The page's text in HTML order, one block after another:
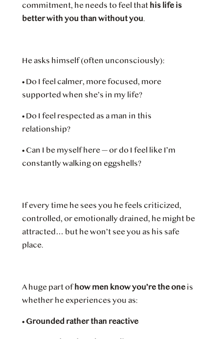
commitment, he needs to feel that his life is
better with you than without you.
He asks himself (often unconsciously):
• Do I feel calmer, more focused, more
supported when she’s in my life?
• Do I feel respected as a man in this
relationship?
• Can I be myself here — or do I feel like I’m
constantly walking on eggshells?
If every time he sees you he feels criticized,
controlled, or emotionally drained, he might be
attracted… but he won’t see you as his safe
place.
A huge part of how men know you’re the oneis
whether he experiences you as:
• Grounded rather than reactive